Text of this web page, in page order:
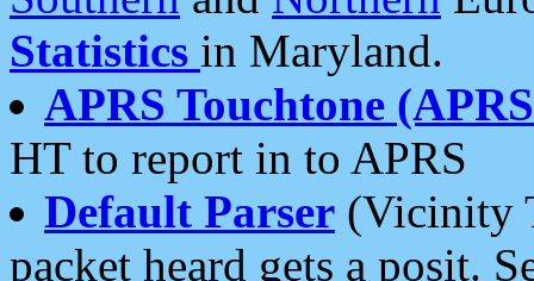
Statistics in Maryland.
APRS Touchtone
HT to report in to APRS
Default Parser (Vicinity
packet heard gets a posit.